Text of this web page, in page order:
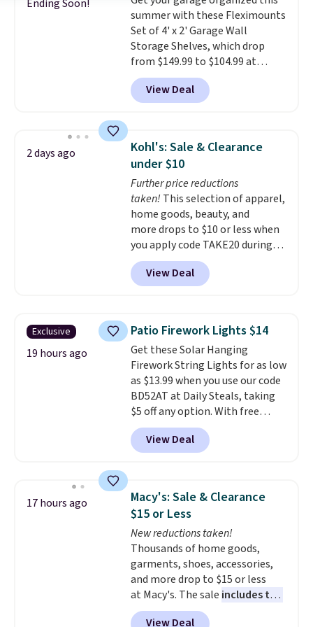
spend $35.
Ending Soon!
summer with these Fleximounts
Set of 4' x 2' Garage Wall
Storage Shelves, which drop
from $149.99 to $104.99 at
Amazon. This is a highly rated
brand for garage shelving, and
these are sold at major retailers
this deal, you're getting each
one for only $52.49! These are
heavy-duty steel shelves that
can hold a total of 660 lbs.
Shipping is free.
View Deal
2 days ago
Kohl's: Sale & Clearance
under $10
Further price reductions
taken! This selection of apparel,
home goods, beauty, and
more drops to $10 or less when
you apply code TAKE20 during
checkout at Kohls.com. We
found this Oversized Plush
Throw which drops from $14.99
throw is available in several
colors at this price. Also, these
Sonoma Quick-Dry Bath Towels
drop from $11.99 to $7.67 with
the code.Over 3,500 items
under $10 is the kind of number
that makes a slow browse
worth it. A cozy throw and
quick-dry towels for under $8
sale.Shipping is free at $49, or
buy online and select free store
pickup. Otherwise, shipping adds
$8.95.
View Deal
Exclusive
19 hours ago
Patio Firework Lights $14
Get these Solar Hanging
Firework String Lights for as low
as $13.99 when you use our code
BD52AT at Daily Steals, taking
$5 off any option. With free
shipping, this is the best
delivered price we found. These
solar-powered lights create a
display,
automatically charging
during the day and lighting up
at night with no wiring or
added electricity costs.
from eight lighting modes,
including steady and twinkling
effects, to match everything
from everyday patio lighting to
parties and holiday gatherings.
View Deal
17 hours ago
Macy's: Sale & Clearance
$15 or Less
New reductions taken!
Thousands of home goods,
garments, shoes, accessories,
and more drop to $15 or less
at Macy's. The sale includes top
brands like Ralph Lauren,
View Deal